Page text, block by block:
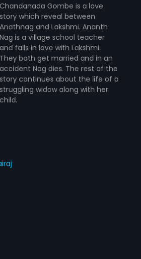
Chandanada Gombe is a love
story which reveal between
Anathnag and Lakshmi. Ananth
Nag is a village school teacher
and falls in love with Lakshmi.
They both get married and in an
accident Nag dies. The rest of the
story continues about the life of a
struggling widow along with her
child.